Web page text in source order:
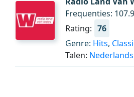
Frequenties:
Rating: 76
Genre: Hits,
Talen: Nederlands